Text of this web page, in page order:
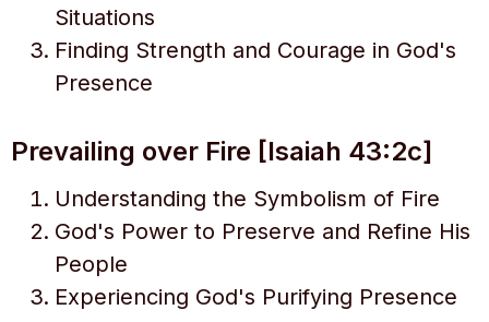
Situations
Finding Strength and Courage in God's
Presence
Prevailing over Fire [Isaiah 43:2c]
Understanding the Symbolism of Fire
God's Power to Preserve and Refine His
People
Experiencing God's Purifying Presence